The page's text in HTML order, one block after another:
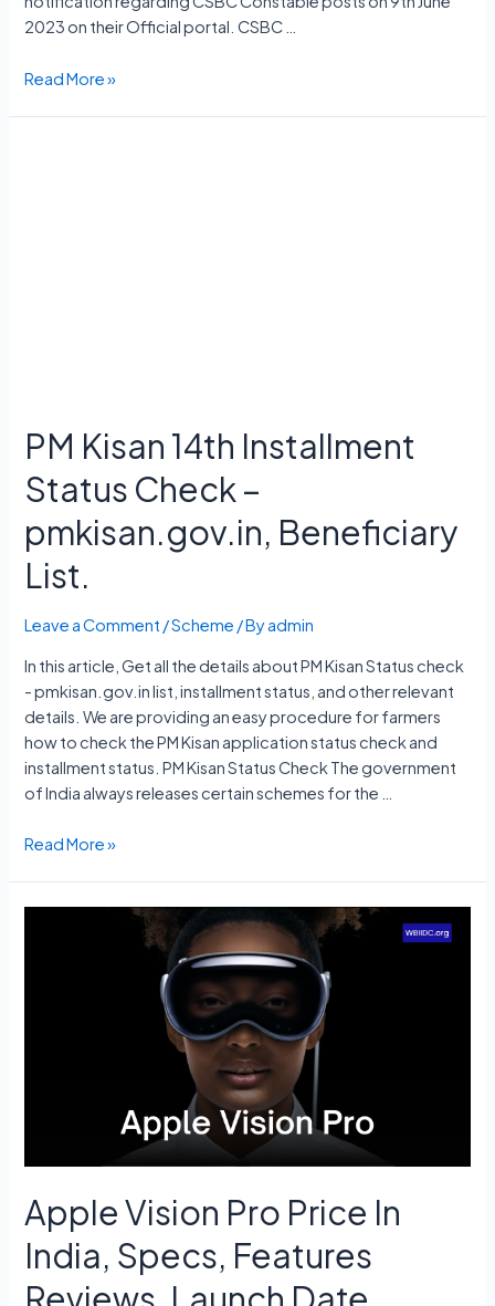
2023 on their Official portal. CSBC …
CSBC
Read More »
PM Kisan 14th Installment
Status Check –
pmkisan.gov.in, Beneficiary
List.
Leave a Comment /Scheme / Byadmin
In this article, Get all the details about PM Kisan Status check
- pmkisan.gov.in list, installment status, and other relevant
details. We are providing an easy procedure for farmers
how to check the PM Kisan application status check and
installment status. PM Kisan Status Check The government
of India always releases certain schemes for the …
PM
Read More »
Apple Vision Pro Price In
India, Specs, Features